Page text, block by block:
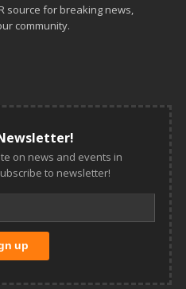
source for breaking news,
community.
on news and events in
to newsletter!